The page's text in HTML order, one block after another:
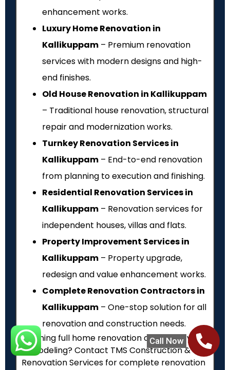
Call Now
enhancement works.
Luxury Home Renovation in
Kallikuppam – Premium renovation
services with modern designs and high-
end finishes.
Old House Renovation in Kallikuppam
– Traditional house renovation, structural
repair and modernization works.
Turnkey Renovation Services in
Kallikuppam – End-to-end renovation
from planning to execution and finishing.
Residential Renovation Services in
Kallikuppam – Renovation services for
independent houses, villas and flats.
Property Improvement Services in
Kallikuppam – Property upgrade,
redesign and value enhancement works.
Complete Renovation Contractors in
Kallikuppam – One-stop solution for all
renovation and construction needs.
Planning full home renovation or property
remodeling? Contact TMS Construction &
Renovation Services for complete renovation